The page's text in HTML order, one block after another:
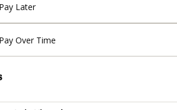
Pay Later
Pay Over Time